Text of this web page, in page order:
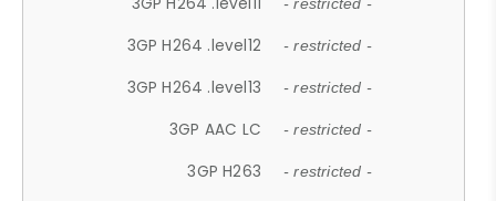
- restricted -
3GP H264 .level12 - restricted -
3GP H264 .level13 - restricted -
3GP AAC LC - restricted -
3GP H263 - restricted -